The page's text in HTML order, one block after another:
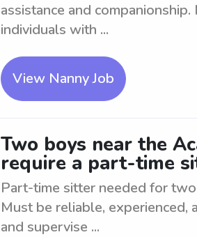
assistance and
individuals with ...
View Nanny Job
Two boys near the
require a part-time
Part-time sitter needed for
Must be reliable, experienced,
and supervise ...